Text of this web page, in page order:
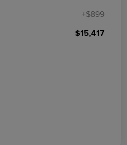
+$899
$15,417